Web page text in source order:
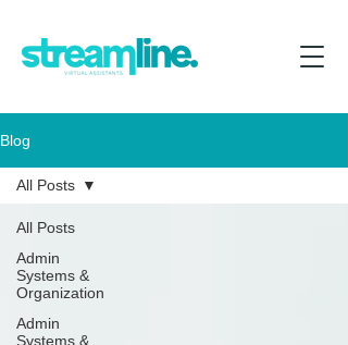
Blog
All Posts
Admin
Systems &
Organization
Admin
Systems &
All Posts